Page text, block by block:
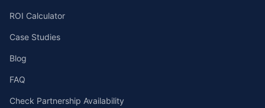
ROI Calculator
Case Studies
Blog
FAQ
Check Partnership Availability